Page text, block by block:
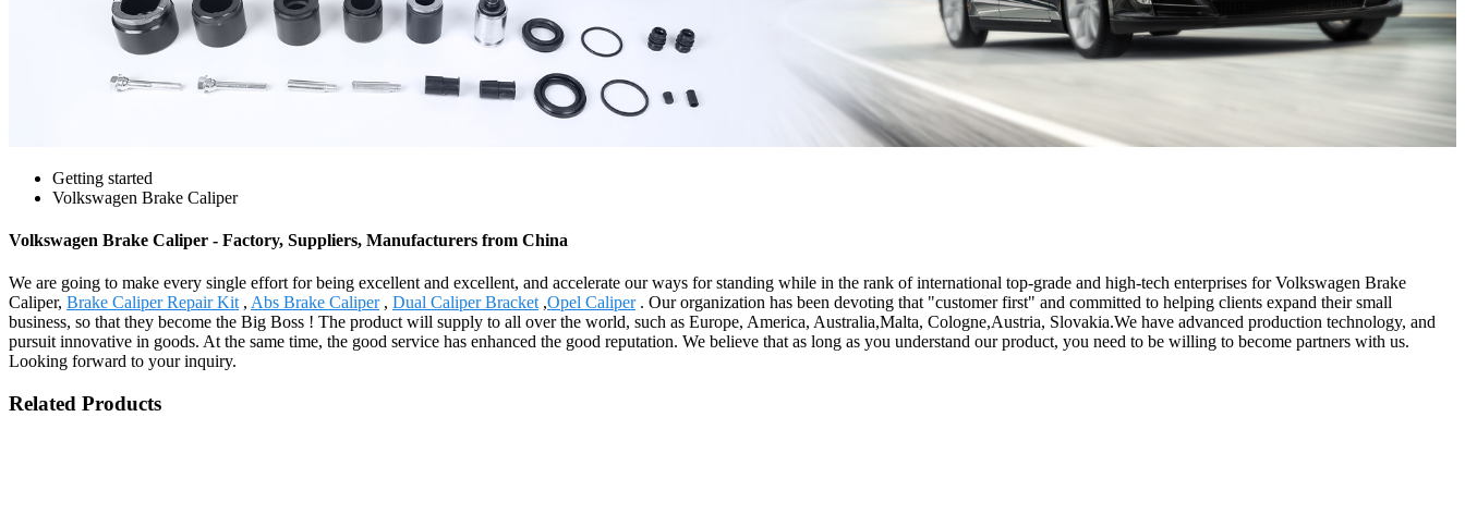
Getting started
Volkswagen Brake Caliper
Volkswagen Brake Caliper - Factory, Suppliers, Manufacturers from China
We are going to make every single effort for being excellent and excellent, and accelerate our ways for standing while in the rank of international top-grade and high-tech enterprises for Volkswagen Brake
Caliper, Brake Caliper Repair Kit , Abs Brake Caliper, Dual Caliper Bracket ,Opel Caliper. Our organization has been devoting that "customer first" and committed to helping clients expand their small
business, so that they become the Big Boss ! The product will supply to all over the world, such as Europe, America, Australia,Malta, Cologne,Austria, Slovakia.We have advanced production technology, and
pursuit innovative in goods. At the same time, the good service has enhanced the good reputation. We believe that as long as you understand our product, you need to be willing to become partners with us.
Looking forward to your inquiry.
Related Products